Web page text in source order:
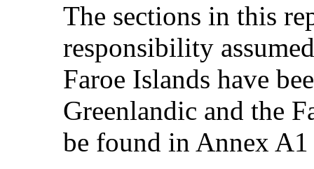
The sections in this
responsibility
Faroe Islands have
Greenlandic and the
be found in Annex